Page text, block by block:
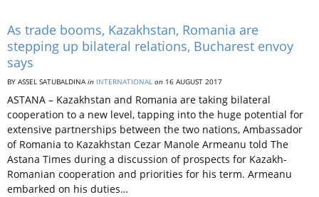
As trade booms, Kazakhstan, Romania are
stepping up bilateral relations, Bucharest envoy
says
BY ASSEL SATUBALDINAin INTERNATIONAL on 16 AUGUST 2017
ASTANA – Kazakhstan and Romania are taking bilateral
cooperation to a new level, tapping into the huge potential for
extensive partnerships between the two nations, Ambassador
of Romania to Kazakhstan Cezar Manole Armeanu told The
Astana Times during a discussion of prospects for Kazakh-
Romanian cooperation and priorities for his term. Armeanu
embarked on his duties…